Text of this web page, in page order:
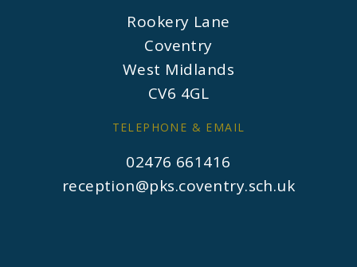
Rookery Lane
Coventry
West Midlands
CV6 4GL
TELEPHONE & EMAIL
02476 661416
reception@pks.coventry.sch.uk